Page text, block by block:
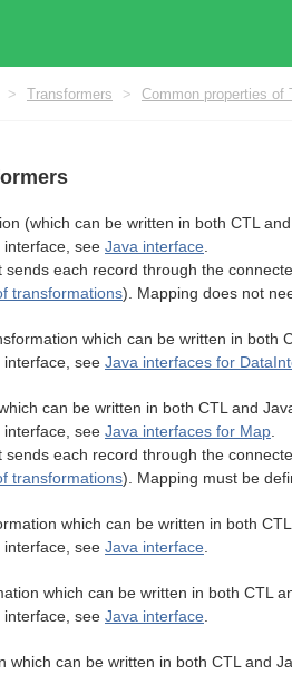
> Transformers > Common properties of
(which can be written in both CTL
see Java interface
each record through the
transformations). Mapping does not
which can be written in both
see Java interfaces for
can be written in both CTL and
see Java interfaces for Map
each record through the
transformations). Mapping must be
which can be written in both CTL
see Java interface
which can be written in both CTL
see Java interface
which can be written in both CTL and